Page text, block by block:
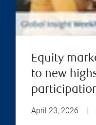
Equity
to new
April 23, 2026 |